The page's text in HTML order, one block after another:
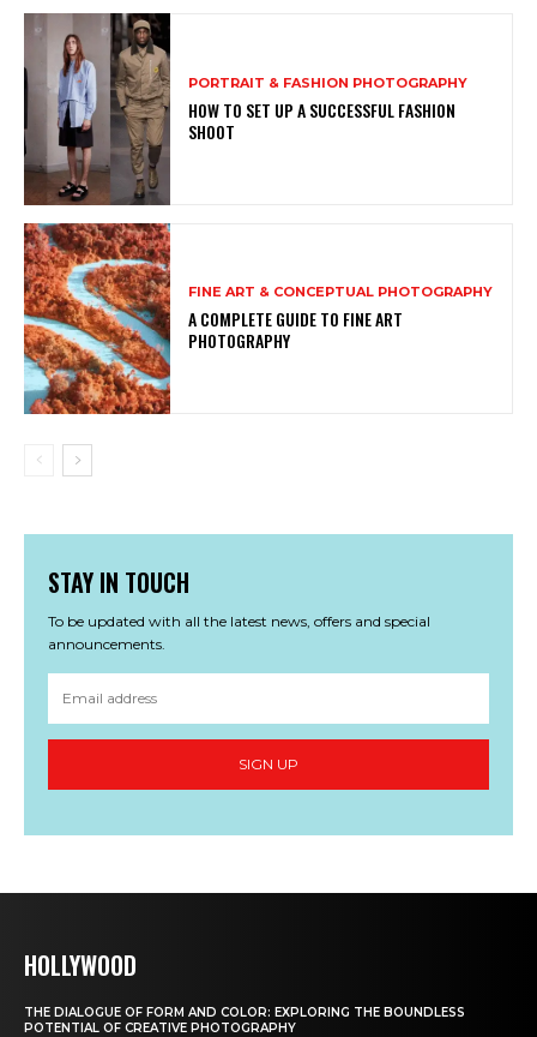
PORTRAIT & FASHION PHOTOGRAPHY
HOW TO SET UP A SUCCESSFUL FASHION
SHOOT
FINE ART & CONCEPTUAL PHOTOGRAPHY
A COMPLETE GUIDE TO FINE ART
PHOTOGRAPHY
STAY IN TOUCH
To be updated with all the latest news, offers and special
announcements.
SIGN UP
HOLLYWOOD
THE DIALOGUE OF FORM AND COLOR: EXPLORING THE BOUNDLESS
POTENTIAL OF CREATIVE PHOTOGRAPHY